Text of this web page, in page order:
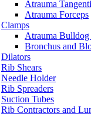
Atrauma
Atrauma Forceps
Clamps
Atrauma Bulldog
Bronchus and
Dilators
Rib Shears
Needle Holder
Rib Spreaders
Suction Tubes
Rib Contractors and